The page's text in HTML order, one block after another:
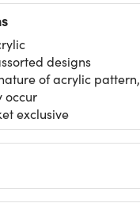
designs
of acrylic
occur
exclusive